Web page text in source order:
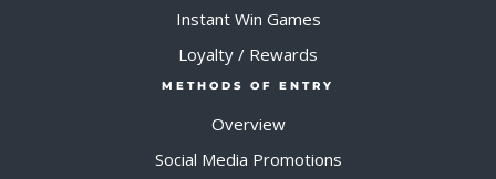
Instant Win Games
Loyalty / Rewards
METHODS OF ENTRY
Overview
Social Media Promotions